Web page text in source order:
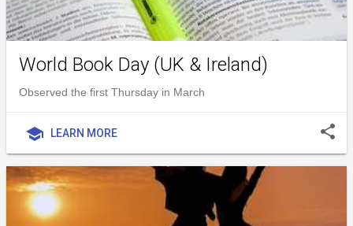
World Book Day (UK & Ireland)
Observed the first Thursday in March
school LEARN MORE share